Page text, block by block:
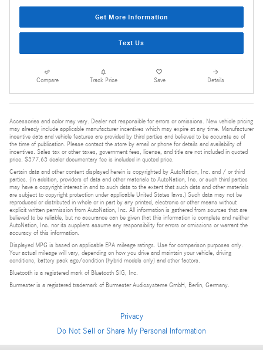
Get More Information
Text Us
Compare Track Price Save Details
Accessories and color may vary. Dealer not responsible for errors or omissions. New vehicle pricing
may already include applicable manufacturer incentives which may expire at any time. Manufacturer
incentive data and vehicle features are provided by third parties and believed to be accurate as of
the time of publication. Please contact the store by email or phone for details and availability of
incentives. Sales tax or other taxes, government fees, license, and title are not included in quoted
price. $377.63 dealer documentary fee is included in quoted price.
Certain data and other content displayed herein is copyrighted by AutoNation, Inc. and / or third
parties. (In addition, providers of data and other materials to AutoNation, Inc. or such third parties
may have a copyright interest in and to such data to the extent that such data and other materials
are subject to copyright protection under applicable United States laws.) Such data may not be
reproduced or distributed in whole or in part by any printed, electronic or other means without
explicit written permission from AutoNation, Inc. All information is gathered from sources that are
believed to be reliable, but no assurance can be given that this information is complete and neither
AutoNation, Inc. nor its suppliers assume any responsibility for errors or omissions or warrant the
accuracy of this information.
Displayed MPG is based on applicable EPA mileage ratings. Use for comparison purposes only.
Your actual mileage will vary, depending on how you drive and maintain your vehicle, driving
conditions, battery pack age/condition (hybrid models only) and other factors.
Bluetooth is a registered mark of Bluetooth SIG, Inc.
Burmester is a registered trademark of Burmester Audiosysteme GmbH, Berlin, Germany.
Privacy
Do Not Sell or Share My Personal Information